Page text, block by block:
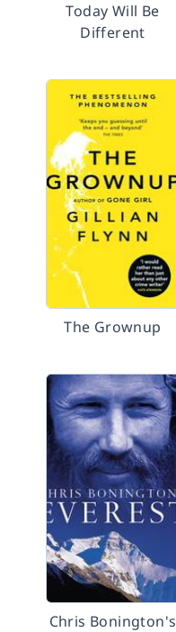
Today Will Be
Different
The Grownup
Chris Bonington's